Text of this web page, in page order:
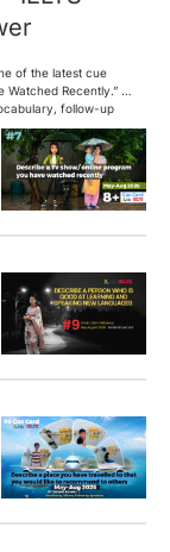
of the latest cue
Watched Recently.” In
follow-up
in the IELTS exam.